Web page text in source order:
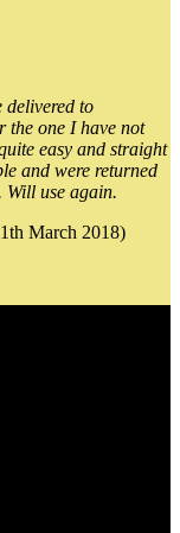
delivered to
the one I have not
easy and straight
and were returned
Will use again.
March 2018)